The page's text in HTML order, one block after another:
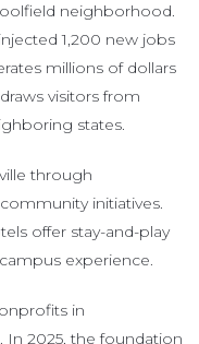
neighborhood.
1,200 new jobs
millions of dollars
visitors from
states.
through
initiatives.
offer stay-and-play
experience.
in
2025, the foundation